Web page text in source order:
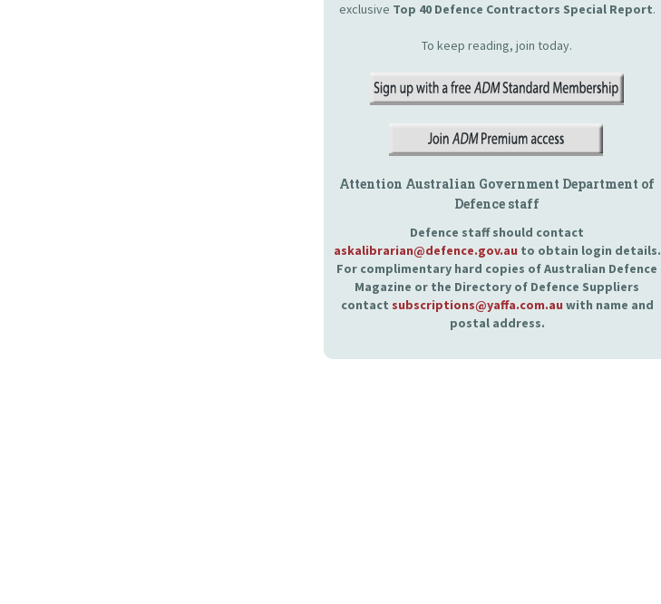
exclusive Top 40 Defence Contractors Special Report.
To keep reading, join today.
Attention Australian Government Department of
Defence staff
Defence staff should contact
askalibrarian@defence.gov.au to obtain login details.
For complimentary hard copies of Australian Defence
Magazine or the Directory of Defence Suppliers
contact subscriptions@yaffa.com.au with name and
postal address.